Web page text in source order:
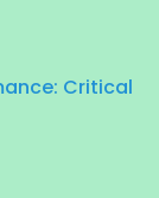
Critical